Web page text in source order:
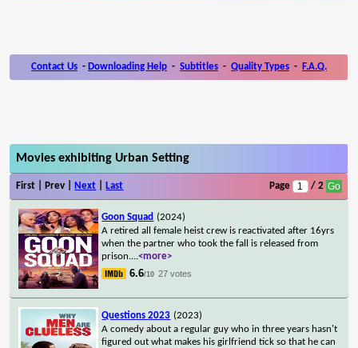
Contact Us - Downloading Help - Subtitles - Quality Types - F.A.Q.
Movies exhibiting Urban Setting
First | Prev | Next Last Page / 2
Goon Squad (2024)
A retired all female heist crew is reactivated after 16yrs
when the partner who took the fall is released from
prison....<more>
6.6/10 27 votes
Questions 2023 (2023)
A comedy about a regular guy who in three years hasn't
figured out what makes his girlfriend tick so that he can